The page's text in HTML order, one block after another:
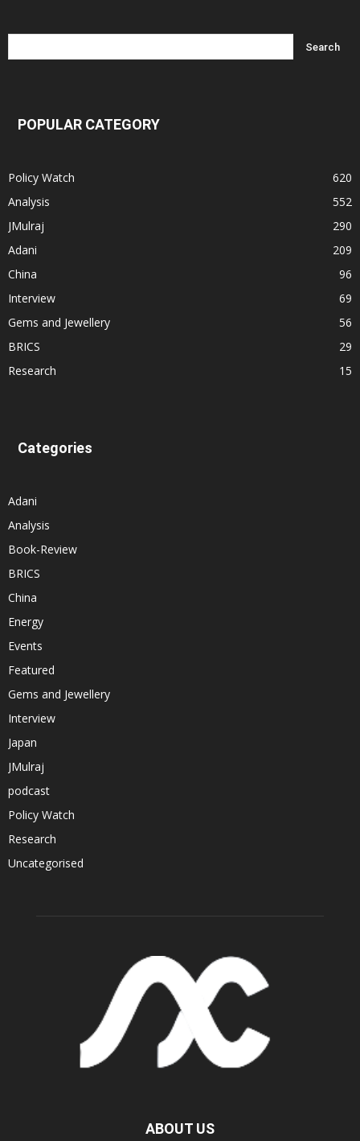
POPULAR CATEGORY
Policy Watch
620
Analysis
552
JMulraj
290
Adani
209
China
96
Interview
69
Gems and Jewellery
56
BRICS
29
Research
15
Categories
Adani
Analysis
Book-Review
BRICS
China
Energy
Events
Featured
Gems and Jewellery
Interview
Japan
JMulraj
podcast
Policy Watch
Research
Uncategorised
ABOUT US